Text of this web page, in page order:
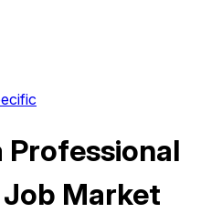
Professional
Market